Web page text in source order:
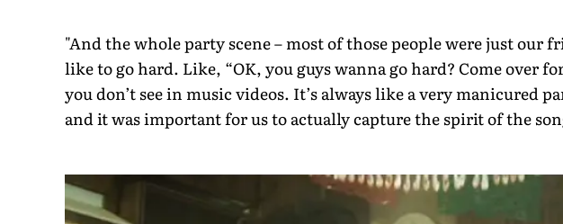
"And the whole party scene – most of those people were just our
like to go hard. Like, “OK, you guys wanna go hard? Come over
you don’t see in music videos. It’s always like a very manicured
and it was important for us to actually capture the spirit of the